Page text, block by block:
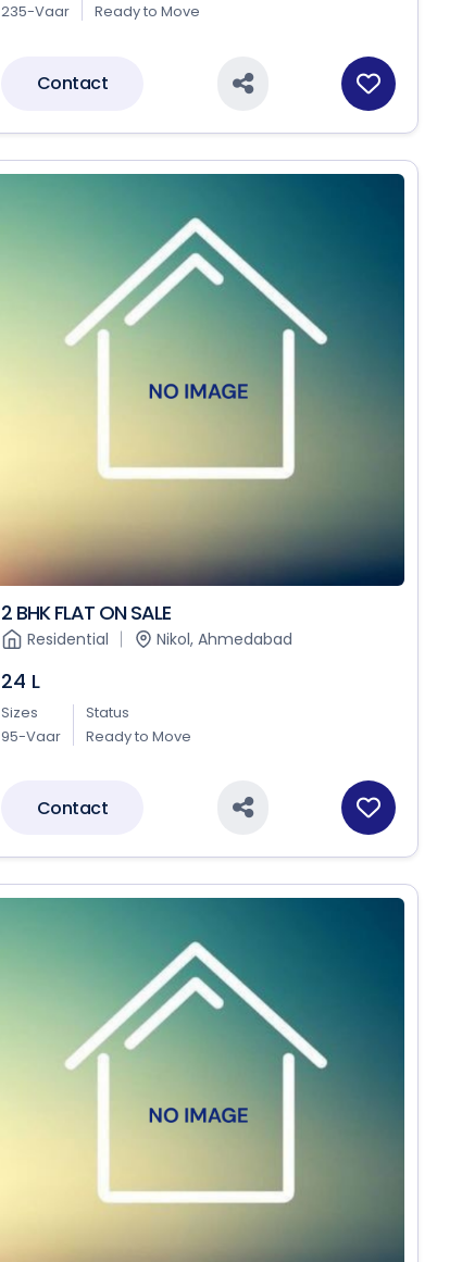
235-Vaar
Ready to Move
Contact
2 BHK FLAT ON SALE
Residential Nikol, Ahmedabad
24 L
Sizes
95-Vaar
Status
Ready to Move
Contact